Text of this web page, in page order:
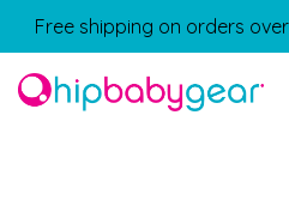
Free shipping on orders